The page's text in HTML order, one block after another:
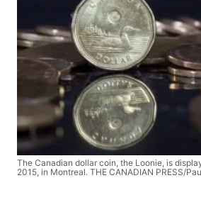
The Canadian dollar coin, the Loonie, is
2015, in Montreal. THE CANADIAN PRESS/